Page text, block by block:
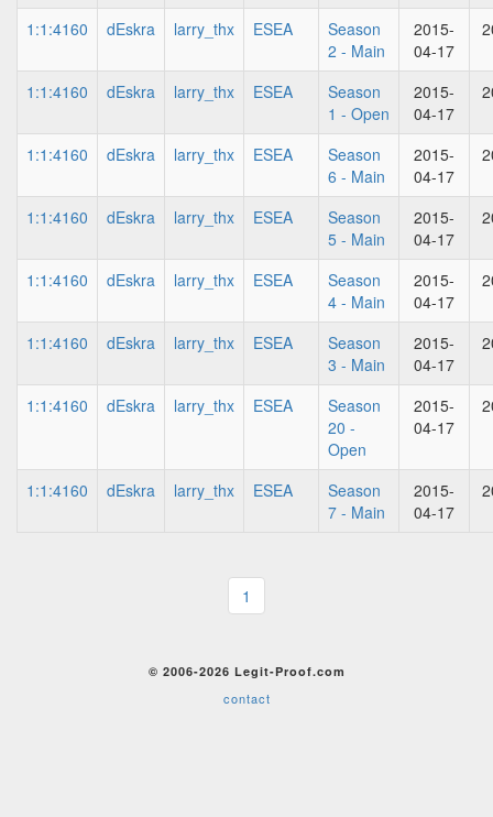
1:1:4160 dEskra larry_thx ESEA
Season
2 - Main
2015-
04-17
1:1:4160 dEskra larry_thx ESEA
Season
1 - Open
2015-
04-17
1:1:4160 dEskra larry_thx ESEA
Season
6 - Main
2015-
04-17
1:1:4160 dEskra larry_thx ESEA
Season
5 - Main
2015-
04-17
1:1:4160 dEskra larry_thx ESEA
Season
4 - Main
2015-
04-17
1:1:4160 dEskra larry_thx ESEA
Season
3 - Main
2015-
04-17
1:1:4160 dEskra larry_thx ESEA
Season
20 -
Open
2015-
04-17
1:1:4160 dEskra larry_thx ESEA
Season
7 - Main
2015-
04-17
1
© 2006-2026 Legit-Proof.com
contact